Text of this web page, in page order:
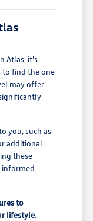
Atlas, it's
to find the one
may offer
you, such as
additional
these
informed
to
lifestyle.